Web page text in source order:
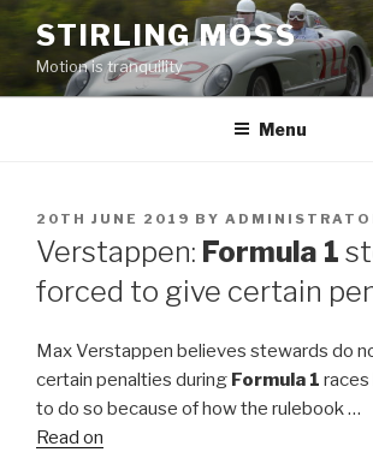
Skip
content
STIRLING MOSS
Motion is tranquility
Menu
POSTED
ON
20TH JUNE 2019 BY
Verstappen: Formula 1
forced to give certain
Max Verstappen believes stewards do
certain penalties during Formula 1 races
to do so because of how the rulebook …
Read on